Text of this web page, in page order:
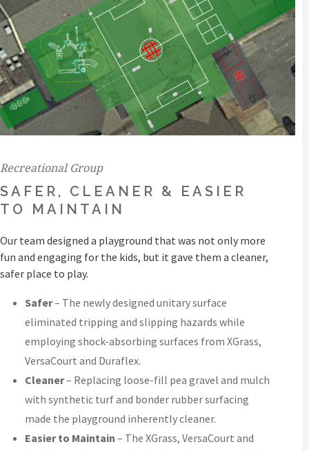
Recreational Group
SAFER, CLEANER & EASIER
TO MAINTAIN
Our team designed a playground that was not only more
fun and engaging for the kids, but it gave them a cleaner,
safer place to play.
Safer– The newly designed unitary surface
eliminated tripping and slipping hazards while
employing shock-absorbing surfaces from XGrass,
VersaCourt and Duraflex.
Cleaner– Replacing loose-fill pea gravel and mulch
with synthetic turf and bonder rubber surfacing
made the playground inherently cleaner.
Easier to Maintain – The XGrass, VersaCourt and